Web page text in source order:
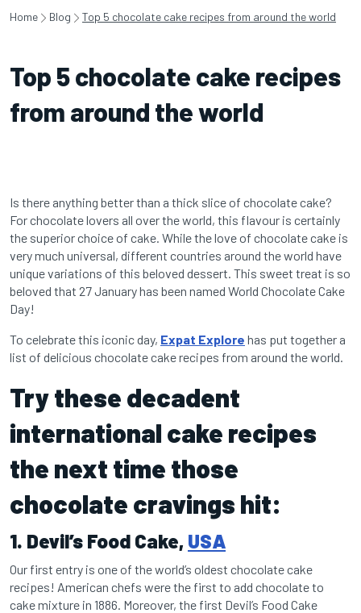
Home Blog Top 5 chocolate cake recipes from around the world
Top 5 chocolate cake recipes
from around the world
Is there anything better than a thick slice of chocolate cake?
For chocolate lovers all over the world, this flavour is certainly
the superior choice of cake. While the love of chocolate cake is
very much universal, different countries around the world have
unique variations of this beloved dessert. This sweet treat is so
beloved that 27 January has been named World Chocolate Cake
Day!
To celebrate this iconic day, Expat Explore has put together a
list of delicious chocolate cake recipes from around the world.
Try these decadent
international cake recipes
the next time those
chocolate cravings hit:
1. Devil’s Food Cake, USA
Our first entry is one of the world’s oldest chocolate cake
recipes! American chefs were the first to add chocolate to
cake mixture in 1886. Moreover, the first Devil’s Food Cake